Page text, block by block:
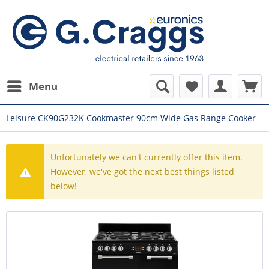
Menu
Leisure CK90G232K Cookmaster 90cm Wide Gas Range Cooker
Unfortunately we can't currently offer this item.
However, we've got the next best things listed
below!